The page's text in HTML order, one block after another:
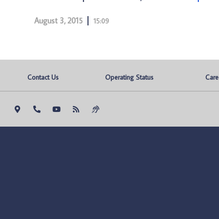
August 3, 2015 15:09
Contact Us Operating Status